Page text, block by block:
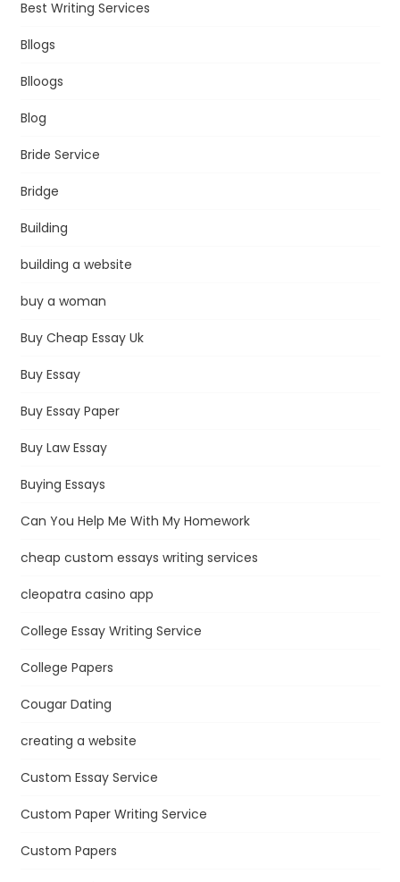
Best Writing Services
Bllogs
Blloogs
Blog
Bride Service
Bridge
Building
building a website
buy a woman
Buy Cheap Essay Uk
Buy Essay
Buy Essay Paper
Buy Law Essay
Buying Essays
Can You Help Me With My Homework
cheap custom essays writing services
cleopatra casino app
College Essay Writing Service
College Papers
Cougar Dating
creating a website
Custom Essay Service
Custom Paper Writing Service
Custom Papers